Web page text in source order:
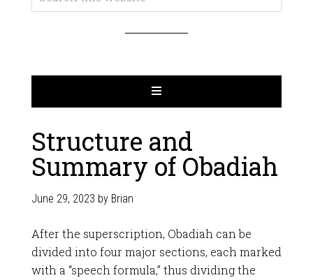
Structure and
Summary of Obadiah
June 29, 2023 by Brian
After the superscription, Obadiah can be
divided into four major sections, each marked
with a “speech formula,” thus dividing the